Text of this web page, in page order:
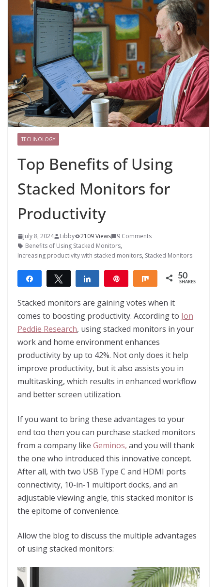
TECHNOLOGY
Top Benefits of Using
Stacked Monitors for
Productivity
July 8, 2024 Libby 2109 Views
9 Comments
Benefits of Using Stacked Monitors,
Increasing productivity with stacked monitors, Stacked Monitors
Share Tweet Share Share 50
SHARES
Stacked monitors are gaining votes when it
comes to boosting productivity. According to Jon
Peddie Research, using stacked monitors in your
work and home environment enhances
productivity by up to 42%. Not only does it help
improve productivity, but it also assists you in
multitasking, which results in enhanced workflow
and better screen utilization.
If you want to bring these advantages to your
end too then you can purchase stacked monitors
from a company like Geminos, and you will thank
the one who introduced this innovative concept.
After all, with two USB Type C and HDMI ports
connectivity, 10-in-1 multiport docks, and an
adjustable viewing angle, this stacked monitor is
the epitome of convenience.
Allow the blog to discuss the multiple advantages
of using stacked monitors: